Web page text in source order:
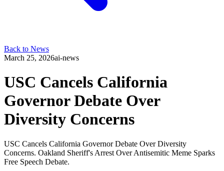
Back to News
March 25, 2026ai-news
USC Cancels California
Governor Debate Over
Diversity Concerns
USC Cancels California Governor Debate Over Diversity
Concerns. Oakland Sheriff's Arrest Over Antisemitic Meme Sparks
Free Speech Debate.